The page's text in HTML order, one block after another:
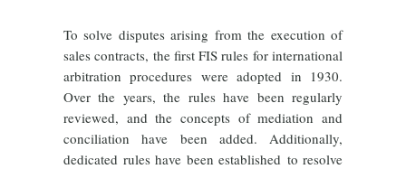
To solve disputes arising from the execution of
sales contracts, the first FIS rules for international
arbitration procedures were adopted in 1930.
Over the years, the rules have been regularly
reviewed, and the concepts of mediation and
conciliation have been added. Additionally,
dedicated rules have been established to resolve